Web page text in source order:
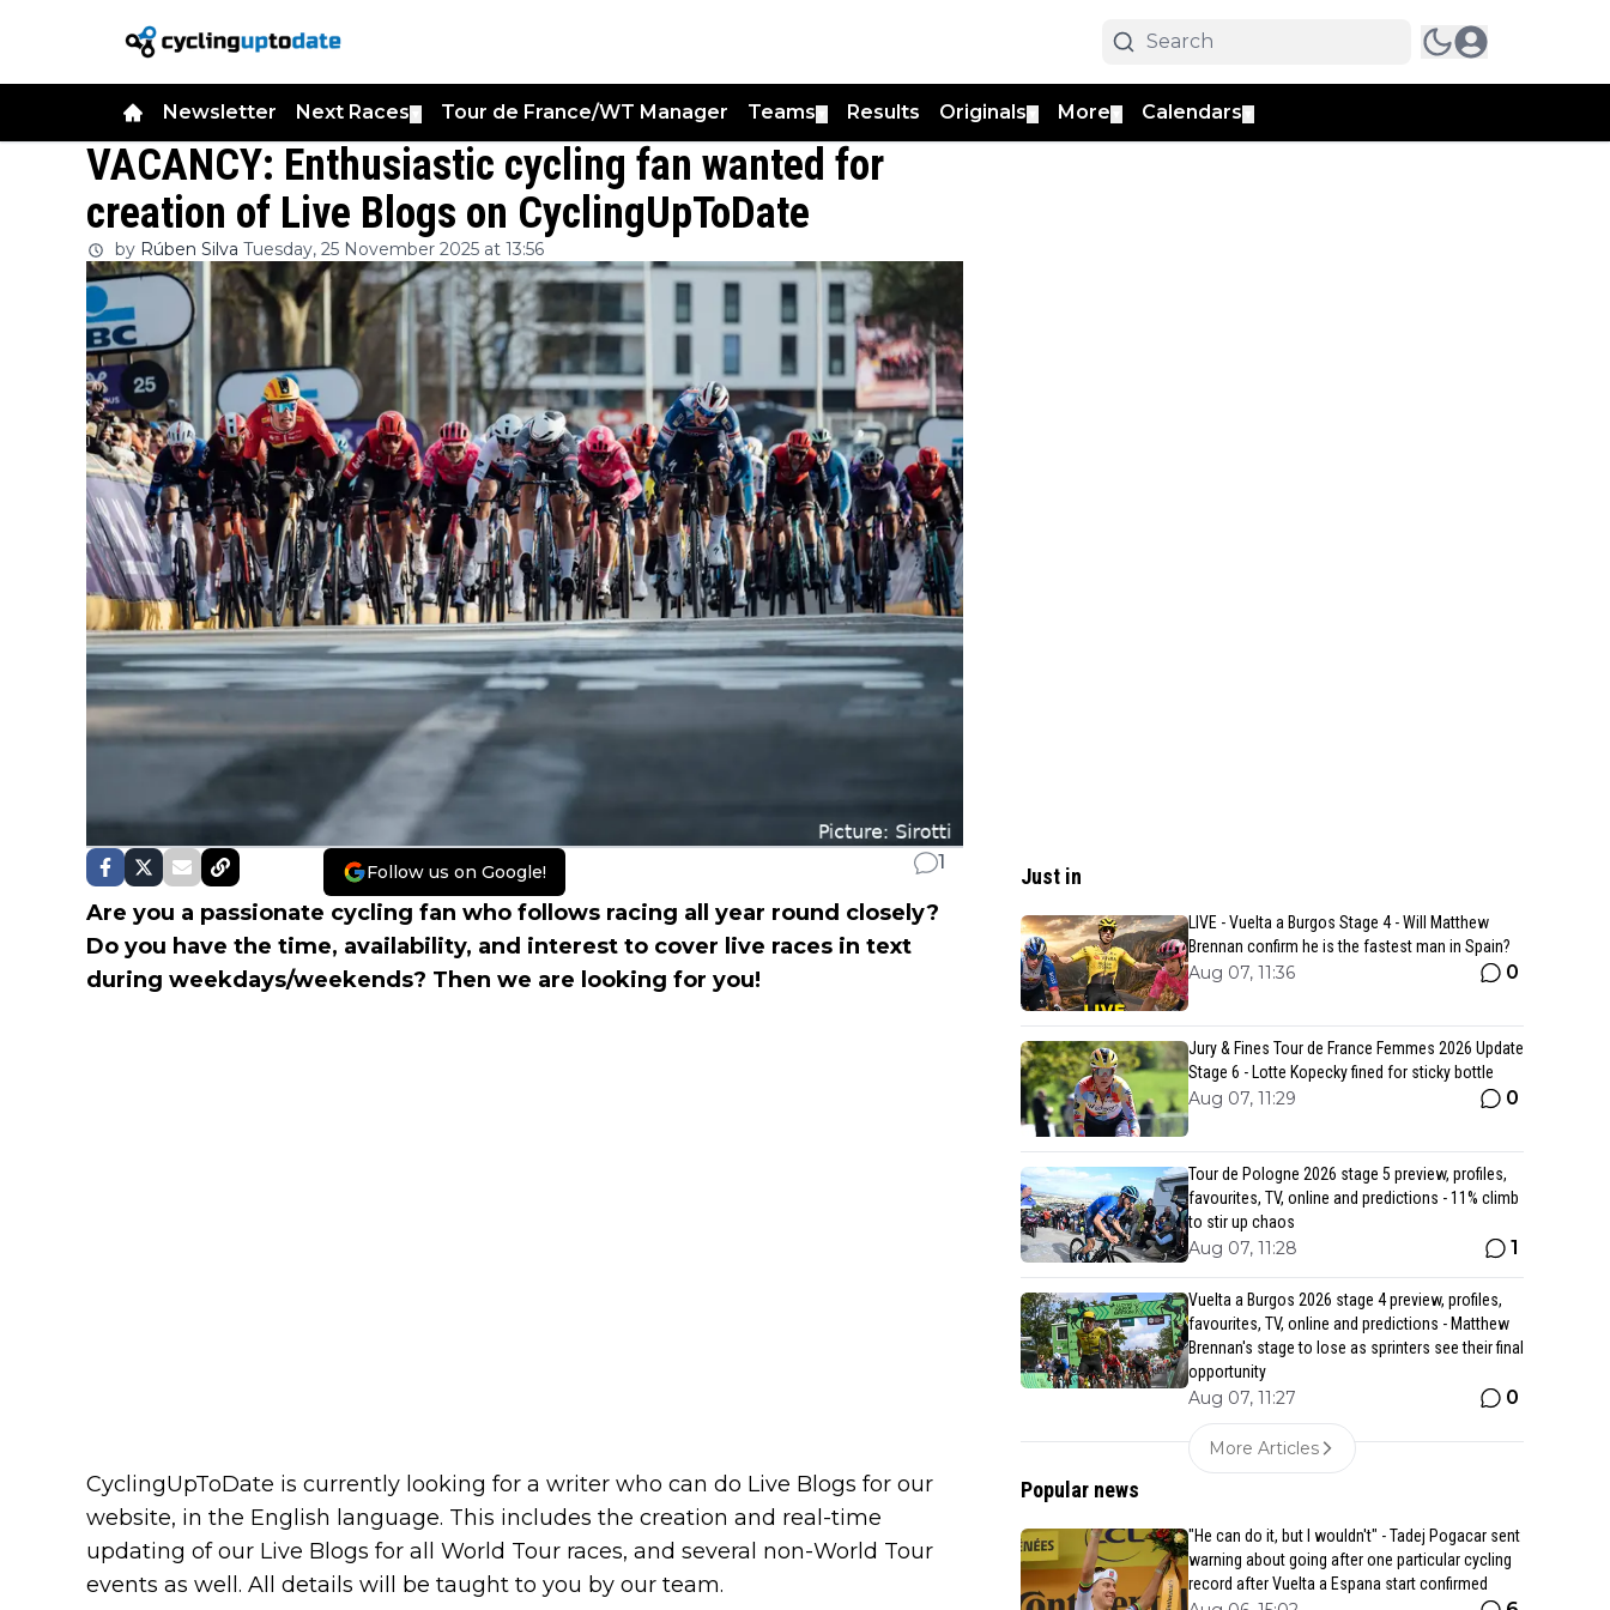
Newsletter Next Races Tour de France/WT Manager Teams Results Originals More Calendars
VACANCY: Enthusiastic cycling fan wanted for
creation of Live Blogs on CyclingUpToDate
by Rúben Silva Tuesday, 25 November 2025 at 13:56
Follow us on Google! 1
Are you a passionate cycling fan who follows racing all year round closely?
Do you have the time, availability, and interest to cover live races in text
during weekdays/weekends? Then we are looking for you!
CyclingUpToDate is currently looking for a writer who can do Live Blogs for our
website, in the English language. This includes the creation and real-time
updating of our Live Blogs for all World Tour races, and several non-World Tour
events as well. All details will be taught to you by our team.
Just in
LIVE - Vuelta a Burgos Stage 4 - Will Matthew
Brennan confirm he is the fastest man in Spain?
Aug 07, 11:36 0
Jury & Fines Tour de France Femmes 2026 Update
Stage 6 - Lotte Kopecky fined for sticky bottle
Aug 07, 11:29 0
Tour de Pologne 2026 stage 5 preview, profiles,
favourites, TV, online and predictions - 11% climb
to stir up chaos
Aug 07, 11:28 1
Vuelta a Burgos 2026 stage 4 preview, profiles,
favourites, TV, online and predictions - Matthew
Brennan's stage to lose as sprinters see their final
opportunity
Aug 07, 11:27 0
More Articles
Popular news
"He can do it, but I wouldn't" - Tadej Pogacar sent
warning about going after one particular cycling
record after Vuelta a Espana start confirmed